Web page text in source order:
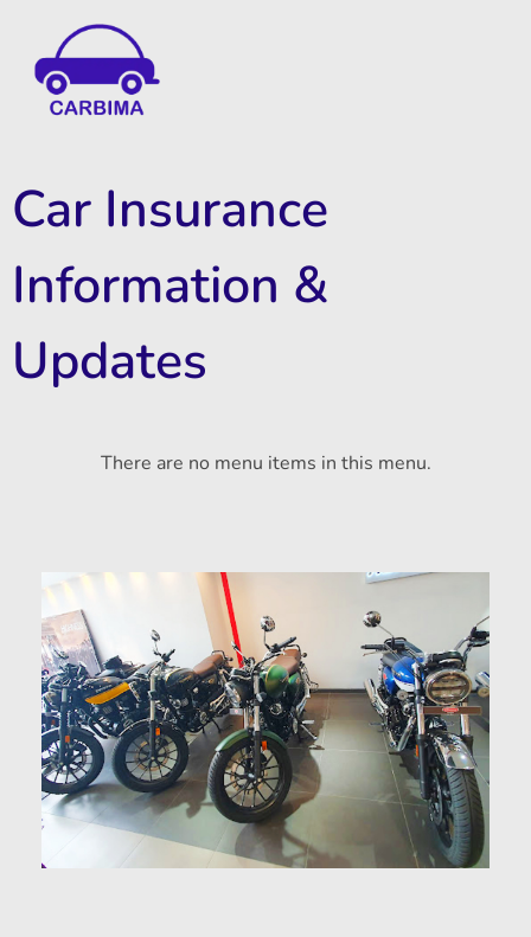
Car Insurance
Information &
Updates
There are no menu items in this menu.